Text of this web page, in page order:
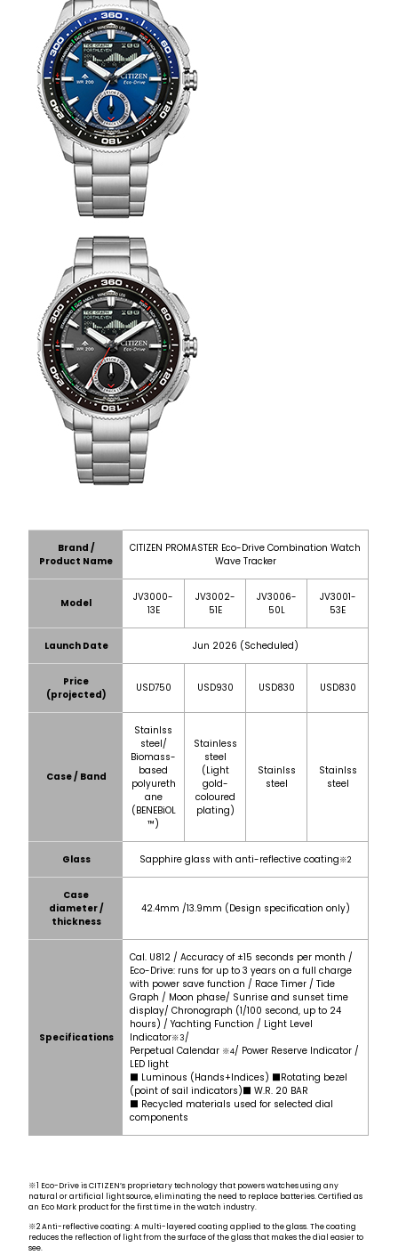
Brand /
Product Name
CITIZEN PROMASTER Eco-Drive Combination Watch
Wave Tracker
Model
JV3000-
13E
JV3002-
51E
JV3006-
50L
JV3001-
53E
Launch Date Jun 2026 (Scheduled)
Price
(projected)
USD750 USD930 USD830 USD830
Case / Band
Stainlss
steel/
Biomass-
based
polyureth
ane
(BENEBiOL
™)
Stainless
steel
(Light
gold-
coloured
plating)
Stainlss
steel
Stainlss
steel
Glass Sapphire glass with anti-reflective coating※2
Case
diameter /
thickness
42.4mm /13.9mm (Design specification only)
Specifications
Cal. U812 / Accuracy of ±15 seconds per month /
Eco-Drive: runs for up to 3 years on a full charge
with power save function / Race Timer / Tide
Graph / Moon phase/ Sunrise and sunset time
display/ Chronograph (1/100 second, up to 24
hours) / Yachting Function / Light Level
Indicator※3/
Perpetual Calendar ※4/ Power Reserve Indicator /
LED light
■ Luminous (Hands+Indices) ■Rotating bezel
(point of sail indicators)■ W.R. 20 BAR
■ Recycled materials used for selected dial
components
※1 Eco-Drive is CITIZEN’s proprietary technology that powers watches using any
natural or artificial light source, eliminating the need to replace batteries. Certified as
an Eco Mark product for the first time in the watch industry.
※2 Anti-reflective coating: A multi-layered coating applied to the glass. The coating
reduces the reflection of light from the surface of the glass that makes the dial easier to
see.